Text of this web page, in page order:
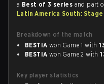
a Best of 3 series and part
Latin America South: Stage
Breakdown of the match
BESTIA won Game 1 with
BESTIA won Game 2 with
Key player statistics